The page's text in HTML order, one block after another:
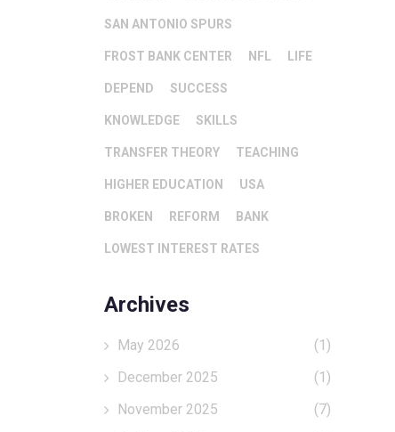
SAN ANTONIO SPURS
FROST BANK CENTER NFL LIFE
DEPEND SUCCESS
KNOWLEDGE SKILLS
TRANSFER THEORY TEACHING
HIGHER EDUCATION USA
BROKEN REFORM BANK
LOWEST INTEREST RATES
Archives
May 2026
(1)
December 2025
(1)
November 2025
(7)